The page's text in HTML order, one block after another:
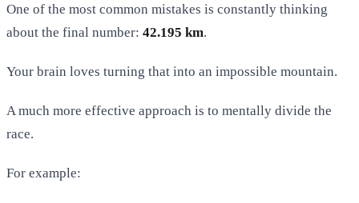
One of the most common mistakes is constantly thinking
about the final number: 42.195 km.
Your brain loves turning that into an impossible mountain.
A much more effective approach is to mentally divide the
race.
For example: